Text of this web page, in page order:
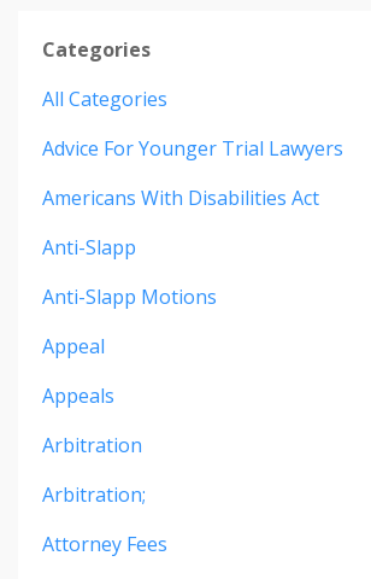
Categories
All Categories
Advice For Younger Trial Lawyers
Americans With Disabilities Act
Anti-Slapp
Anti-Slapp Motions
Appeal
Appeals
Arbitration
Arbitration;
Attorney Fees